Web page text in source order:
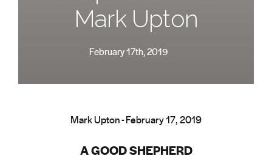
Mark Upton
February 17th, 2019
Mark Upton - February 17, 2019
A GOOD SHEPHERD